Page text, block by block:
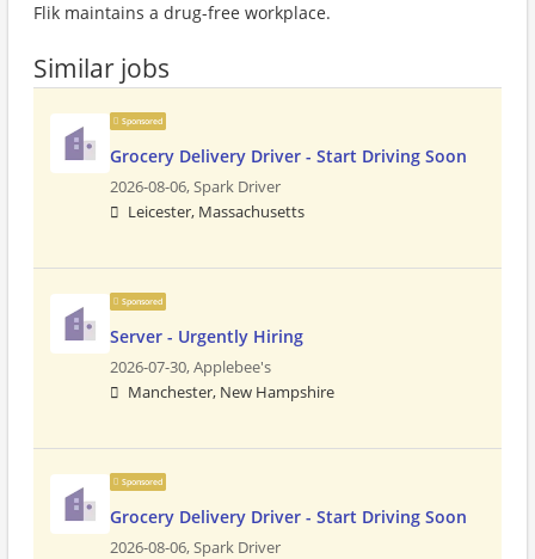
Flik maintains a drug-free workplace.
Similar jobs
Sponsored
Grocery Delivery Driver - Start Driving Soon
2026-08-06,Spark Driver
Leicester, Massachusetts
Sponsored
Server - Urgently Hiring
2026-07-30,Applebee's
Manchester, New Hampshire
Sponsored
Grocery Delivery Driver - Start Driving Soon
2026-08-06,Spark Driver